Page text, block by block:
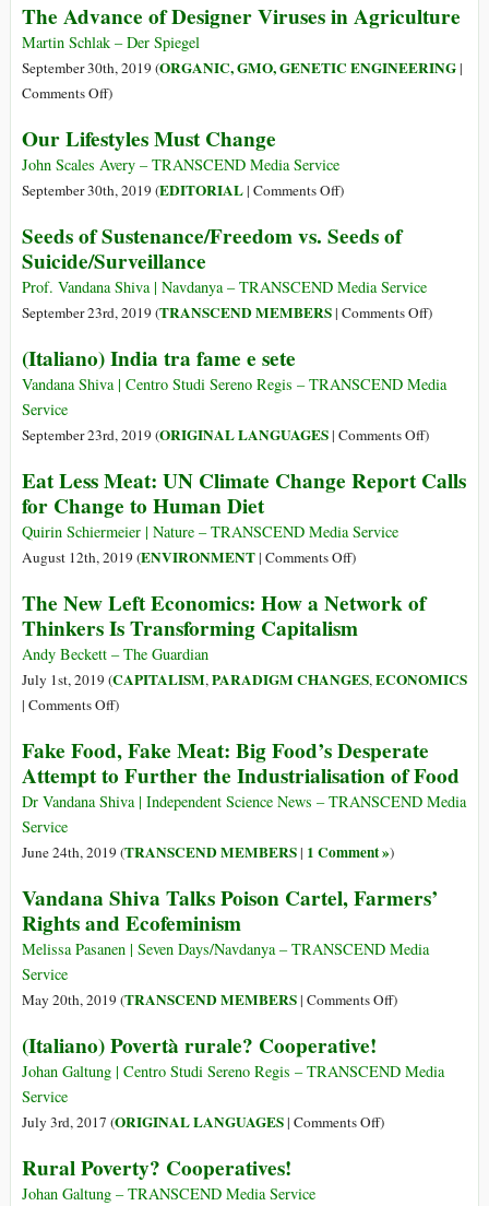
A
Film
Les
Territoires
The Advance of Designer Viruses in Agriculture
Martin Schlak – Der Spiegel
September 30th, 2019 (ORGANIC, GMO, GENETIC ENGINEERING|
Comments Offon
Advance
of
Designer
in
Agriculture
)
Our Lifestyles Must Change
John Scales Avery – TRANSCEND Media Service
September 30th, 2019 (EDITORIAL| Comments Offon
Lifestyles
Change
)
Seeds of Sustenance/Freedom vs. Seeds of
Suicide/Surveillance
Prof. Vandana Shiva | Navdanya – TRANSCEND Media Service
September 23rd, 2019 (TRANSCEND MEMBERS| Comments Offon
Seeds
Suicide/
)
(Italiano) India tra fame e sete
Vandana Shiva | Centro Studi Sereno Regis – TRANSCEND Media
Service
September 23rd, 2019 (ORIGINAL LANGUAGES| Comments Offon
India
)
Eat Less Meat: UN Climate Change Report Calls
for Change to Human Diet
Quirin Schiermeier | Nature – TRANSCEND Media Service
August 12th, 2019 (ENVIRONMENT| Comments Offon
Less
Meat:
Climate
Calls
for
Change
Human
)
The New Left Economics: How a Network of
Thinkers Is Transforming Capitalism
Andy Beckett – The Guardian
July 1st, 2019 (CAPITALISM,PARADIGM CHANGES,ECONOMICS
| Comments Offon
New
Left
Economics:
a
of
Thinkers
Is
Capitalism
)
Fake Food, Fake Meat: Big Food’s Desperate
Attempt to Further the Industrialisation of Food
Dr Vandana Shiva | Independent Science News – TRANSCEND Media
Service
June 24th, 2019 (TRANSCEND MEMBERS| 1 Comment »)
Vandana Shiva Talks Poison Cartel, Farmers’
Rights and Ecofeminism
Melissa Pasanen | Seven Days/Navdanya – TRANSCEND Media
Service
May 20th, 2019 (TRANSCEND MEMBERS| Comments Offon
Talks
)
(Italiano) Povertà rurale? Cooperative!
Johan Galtung | Centro Studi Sereno Regis – TRANSCEND Media
Service
July 3rd, 2017 (ORIGINAL LANGUAGES| Comments Offon)
Rural Poverty? Cooperatives!
Johan Galtung – TRANSCEND Media Service